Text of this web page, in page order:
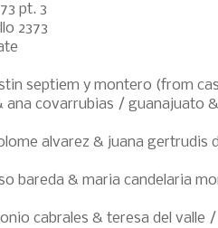
pt. 3
2373
septiem y montero (from
ana covarrubias / guanajuato
alvarez & juana gertrudis
bareda & maria candelaria
cabrales & teresa del valle